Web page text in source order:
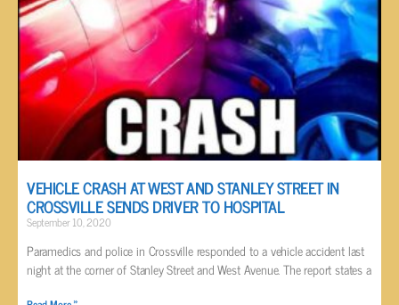
VEHICLE CRASH AT WEST AND STANLEY STREET IN
CROSSVILLE SENDS DRIVER TO HOSPITAL
September 10, 2020
Paramedics and police in Crossville responded to a vehicle accident last
night at the corner of Stanley Street and West Avenue. The report states a